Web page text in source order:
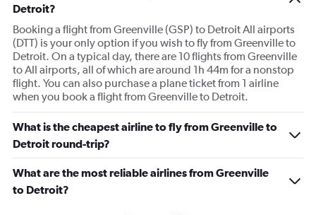
Detroit?
Booking a flight from Greenville (GSP) to Detroit All airports
(DTT) is your only option if you wish to fly from Greenville to
Detroit. On a typical day, there are 10 flights from Greenville
to All airports, all of which are around 1h 44m for a nonstop
flight. You can also purchase a plane ticket from 1 airline
when you book a flight from Greenville to Detroit.
What is the cheapest airline to fly from Greenville to
Detroit round-trip?
What are the most reliable airlines from Greenville
to Detroit?